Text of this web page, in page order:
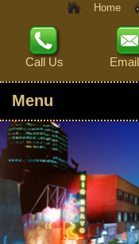
Home
Call Us
Menu
Main menu
Skip to primary
Skip to secondary
ROOMS
IVY
SPY
THINGS TO
AMENITIES